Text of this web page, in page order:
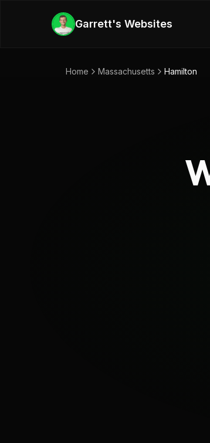
Garrett's Websites
Home Massachusetts Hamilton